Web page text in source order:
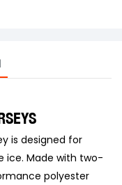
is designed for
ice. Made with two-
polyester